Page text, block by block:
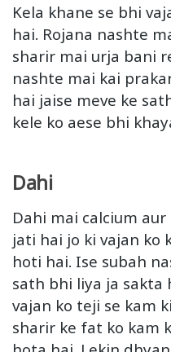
Kela khane se bhi
hai. Rojana nashte
sharir mai urja bani
nashte mai kai
hai jaise meve ke
kele ko aese bhi
Dahi
Dahi mai calcium
jati hai jo ki vajan ko
hoti hai. Ise subah
sath bhi liya ja sakta
vajan ko teji se kam
sharir ke fat ko kam